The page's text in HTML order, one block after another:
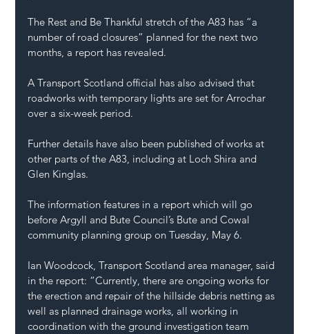
The Rest and Be Thankful stretch of the A83 has “a
number of road closures” planned for the next two
months, a report has revealed.
A Transport Scotland official has also advised that
roadworks with temporary lights are set for Arrochar
over a six-week period.
Further details have also been published of works at
other parts of the A83, including at Loch Shira and
Glen Kinglas.
The information features in a report which will go
before Argyll and Bute Council’s Bute and Cowal
community planning group on Tuesday, May 6.
Ian Woodcock, Transport Scotland area manager, said
in the report: “Currently, there are ongoing works for
the erection and repair of the hillside debris netting as
well as planned drainage works, all working in
coordination with the ground investigation team